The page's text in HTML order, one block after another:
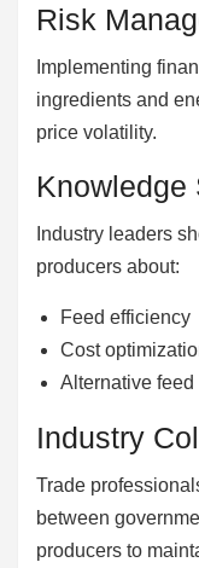
Risk
Implementing
ingredients and
price volatility.
Knowledge
Industry leaders
producers about:
Feed efficiency
Cost
Alternative feed
Industry
Trade
between
producers to